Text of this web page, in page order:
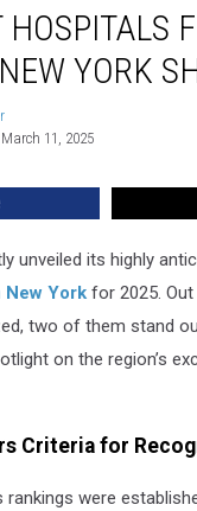
HOSPITALS
YORK
11, 2025
unveiled its highly
York for 2025.
two of them stand
on the region’s
Criteria for
rankings were